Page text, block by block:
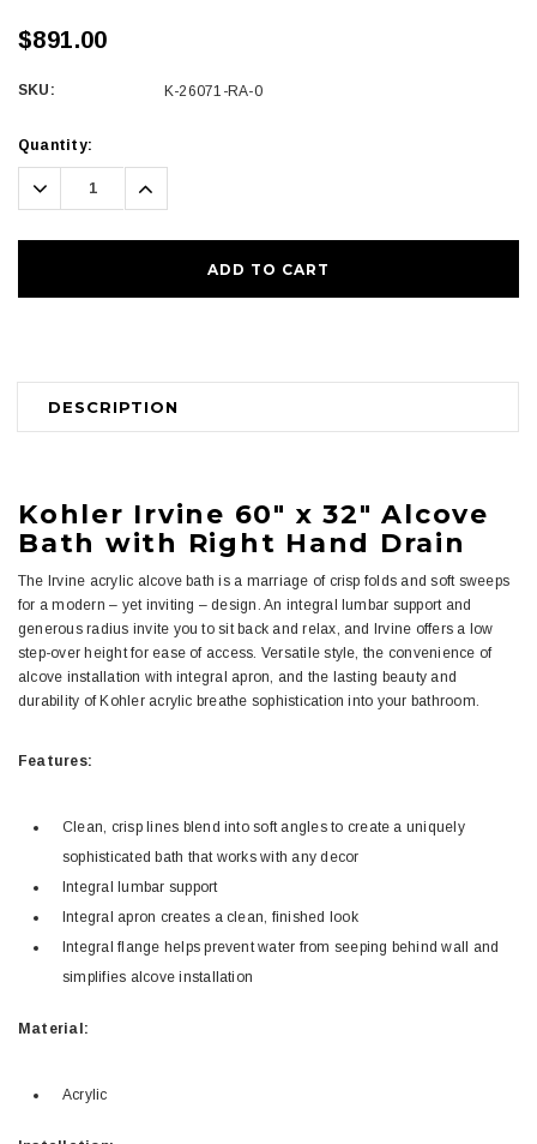
$891.00
SKU: K-26071-RA-0
Current
Stock:
Quantity:
Decrease
Quantity:
Increase
Quantity:
DESCRIPTION
Kohler Irvine 60" x 32" Alcove
Bath with Right Hand Drain
The Irvine acrylic alcove bath is a marriage of crisp folds and soft sweeps
for a modern – yet inviting – design. An integral lumbar support and
generous radius invite you to sit back and relax, and Irvine offers a low
step-over height for ease of access. Versatile style, the convenience of
alcove installation with integral apron, and the lasting beauty and
durability of Kohler acrylic breathe sophistication into your bathroom.
Features:
Clean, crisp lines blend into soft angles to create a uniquely
sophisticated bath that works with any decor
Integral lumbar support
Integral apron creates a clean, finished look
Integral flange helps prevent water from seeping behind wall and
simplifies alcove installation
Material:
Acrylic